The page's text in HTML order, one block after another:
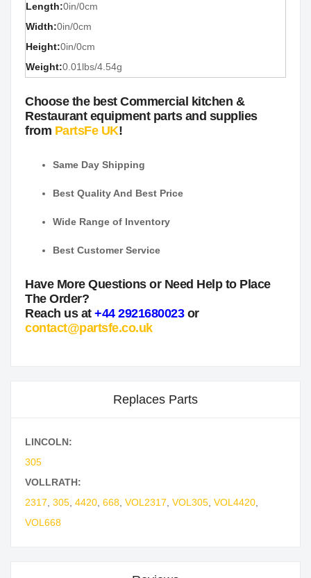
Length:0in/0cm
Width:0in/0cm
Height:0in/0cm
Weight:0.01lbs/4.54g
Choose the best Commercial kitchen &
Restaurant equipment parts and supplies
from PartsFe UK!
Same Day Shipping
Best Quality And Best Price
Wide Range of Inventory
Best Customer Service
Have More Questions or Need Help to Place
The Order?
Reach us at +44 2921680023or
contact@partsfe.co.uk
Replaces Parts
LINCOLN:
305
VOLLRATH:
2317 305 4420 668 VOL2317 VOL305 VOL4420
VOL668